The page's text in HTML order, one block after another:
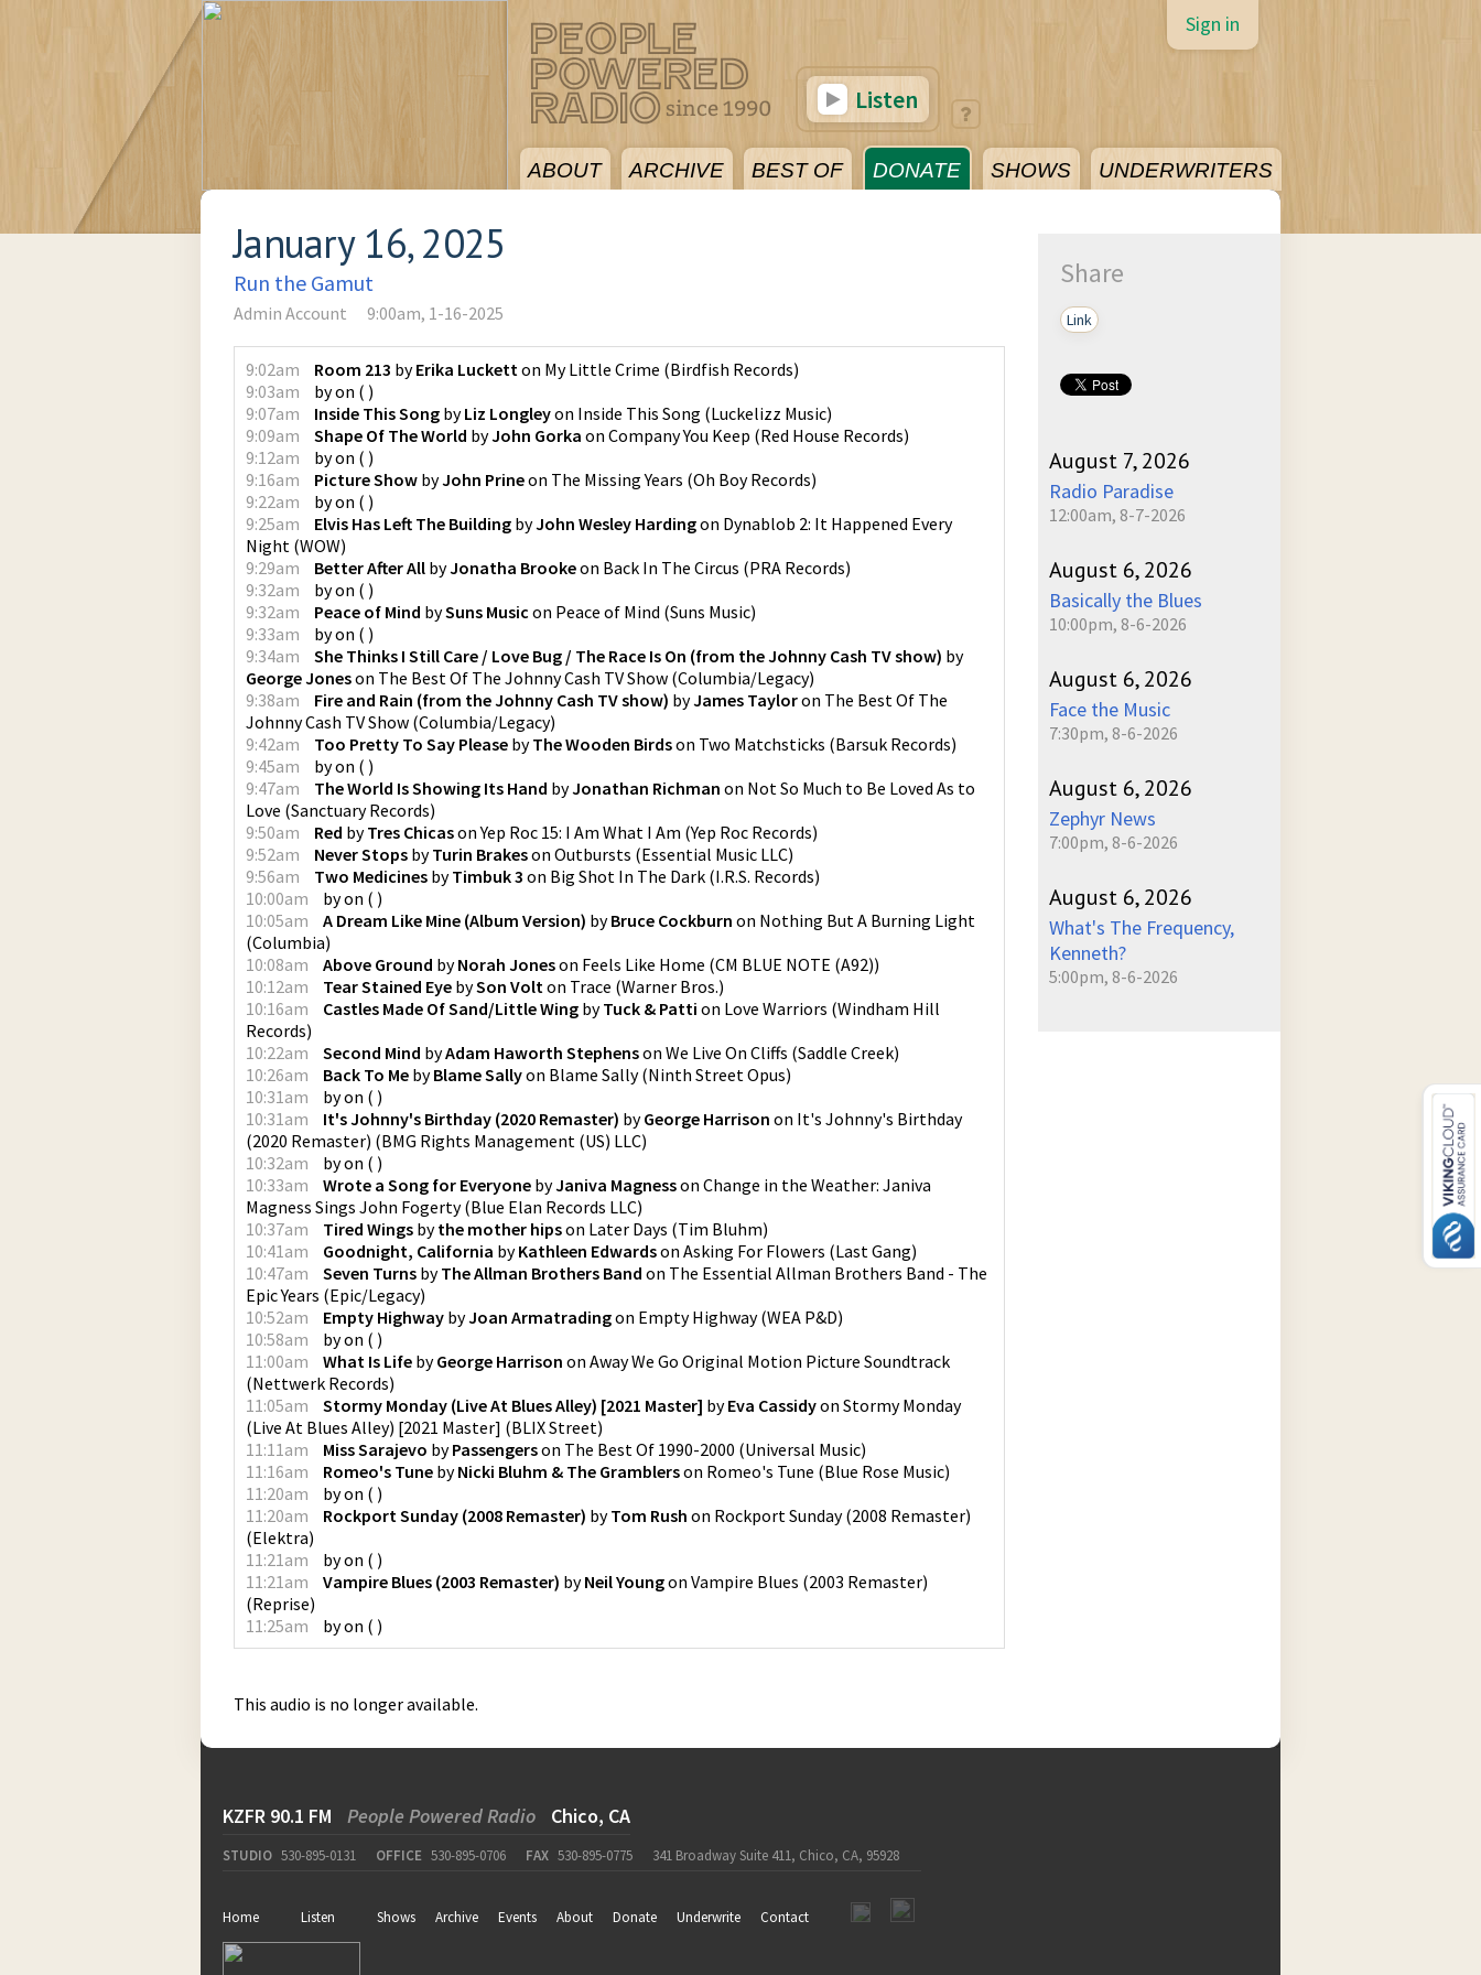
ABOUT ARCHIVE BEST OF DONATE SHOWS UNDERWRITERS
Sign in
Listen
January 16, 2025
Run the Gamut
Admin Account 9:00am, 1-16-2025
9:02am Room 213 byErika Lucketton My Little Crime (Birdfish Records)
9:03am
byon ( )
9:07am
Inside This Song byLiz Longleyon Inside This Song (Luckelizz Music)
9:09am
Shape Of The World byJohn Gorka on Company You Keep (Red House Records)
9:12am
byon ( )
9:16am
Picture Show byJohn Prineon The Missing Years (Oh Boy Records)
9:22am
byon ( )
9:25am
Elvis Has Left The Building byJohn Wesley Hardingon Dynablob 2: It Happened Every
Night (WOW)
9:29am
Better After All byJonatha Brookeon Back In The Circus (PRA Records)
9:32am
byon ( )
9:32am
Peace of Mind bySuns Music on Peace of Mind (Suns Music)
9:33am
byon ( )
9:34am
She Thinks I Still Care / Love Bug / The Race Is On (from the Johnny Cash TV show) by
George Joneson The Best Of The Johnny Cash TV Show (Columbia/Legacy)
9:38am
Fire and Rain (from the Johnny Cash TV show) byJames Tayloron The Best Of The
Johnny Cash TV Show (Columbia/Legacy)
9:42am
Too Pretty To Say Please byThe Wooden Birdson Two Matchsticks (Barsuk Records)
9:45am
byon ( )
9:47am
The World Is Showing Its Hand byJonathan Richman on Not So Much to Be Loved As to
Love (Sanctuary Records)
9:50am
Red byTres ChicasonYep Roc 15: I Am What I Am (Yep Roc Records)
9:52am
Never Stops byTurin Brakeson Outbursts (Essential Music LLC)
9:56am
Two Medicines byTimbuk 3 on Big Shot In The Dark (I.R.S. Records)
10:00am
byon ( )
10:05am
A Dream Like Mine (Album Version) byBruce Cockburn on Nothing But A Burning Light
(Columbia)
10:08am
Above Ground byNorah Joneson Feels Like Home (CM BLUE NOTE (A92))
10:12am
Tear Stained Eye bySon Volton Trace (Warner Bros.)
10:16am
Castles Made Of Sand/Little Wing byTuck & Patti on Love Warriors (Windham Hill
Records)
10:22am
Second Mind byAdam Haworth Stephenson We Live On Cliffs (Saddle Creek)
10:26am
Back To Me byBlame Sallyon Blame Sally(Ninth Street Opus)
10:31am
byon ( )
10:31am
It's Johnny's Birthday (2020 Remaster) byGeorge Harrison on It's Johnny's Birthday
(2020 Remaster) (BMG Rights Management (US) LLC)
10:32am
byon ( )
10:33am
Wrote a Song for Everyone byJaniva Magnesson Change in the Weather: Janiva
Magness Sings John Fogerty(Blue Elan Records LLC)
10:37am
Tired Wings bythe mother hipson Later Days (Tim Bluhm)
10:41am
Goodnight, California byKathleen Edwardson Asking For Flowers (Last Gang)
10:47am
Seven Turns byThe Allman Brothers Band on The Essential Allman Brothers Band - The
Epic Years (Epic/Legacy)
10:52am
Empty Highway byJoan Armatradingon Empty Highway(WEA P&D)
10:58am
byon ( )
11:00am
What Is Life byGeorge Harrison on Away We Go Original Motion Picture Soundtrack
(Nettwerk Records)
11:05am
Stormy Monday (Live At Blues Alley) [2021 Master] byEva Cassidyon Stormy Monday
(Live At Blues Alley) [2021 Master] (BLIX Street)
11:11am
Miss Sarajevo byPassengerson The Best Of 1990-2000 (Universal Music)
11:16am
Romeo's Tune byNicki Bluhm & The Gramblerson Romeo's Tune (Blue Rose Music)
11:20am
byon ( )
11:20am
Rockport Sunday (2008 Remaster) byTom Rush on Rockport Sunday (2008 Remaster)
(Elektra)
11:21am
byon ( )
11:21am
Vampire Blues (2003 Remaster) byNeil Youngon Vampire Blues (2003 Remaster)
(Reprise)
11:25am
byon ( )
This audio is no longer available.
Share
Link
August 7, 2026
Radio Paradise
12:00am, 8-7-2026
August 6, 2026
Basically the Blues
10:00pm, 8-6-2026
August 6, 2026
Face the Music
7:30pm, 8-6-2026
August 6, 2026
Zephyr News
7:00pm, 8-6-2026
August 6, 2026
What's The Frequency,
Kenneth?
5:00pm, 8-6-2026
KZFR 90.1 FM People Powered Radio Chico, CA
STUDIO 530-895-0131 OFFICE 530-895-0706 FAX 530-895-0775 341 Broadway Suite 411, Chico, CA, 95928
Home Listen Shows Archive Events About Donate Underwrite Contact